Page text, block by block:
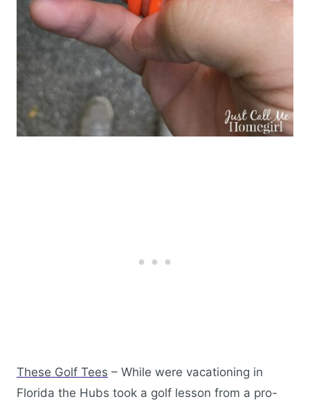
These Golf Tees – While were vacationing in
Florida the Hubs took a golf lesson from a pro-